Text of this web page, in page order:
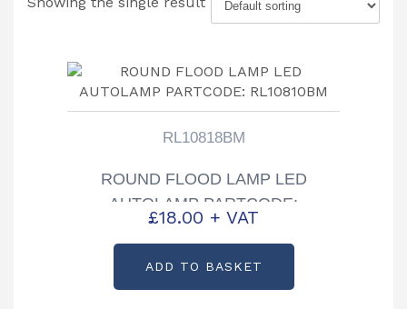
RL10818BM
ROUND FLOOD LAMP LED
AUTOLAMP PARTCODE:
RL10810BM
£18.00 + VAT
ADD TO BASKET